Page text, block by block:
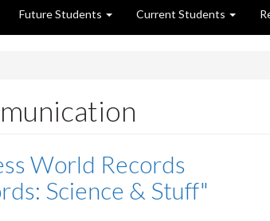
Future Students Current Students
World Records
Science & Stuff"